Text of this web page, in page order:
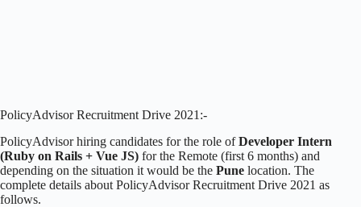
PolicyAdvisor Recruitment Drive 2021:-
PolicyAdvisor hiring candidates for the role ofDeveloper Intern
(Ruby on Rails + Vue JS) for the Remote (first 6 months) and
depending on the situation it would be the Pune location. The
complete details about PolicyAdvisor Recruitment Drive 2021 as
follows.